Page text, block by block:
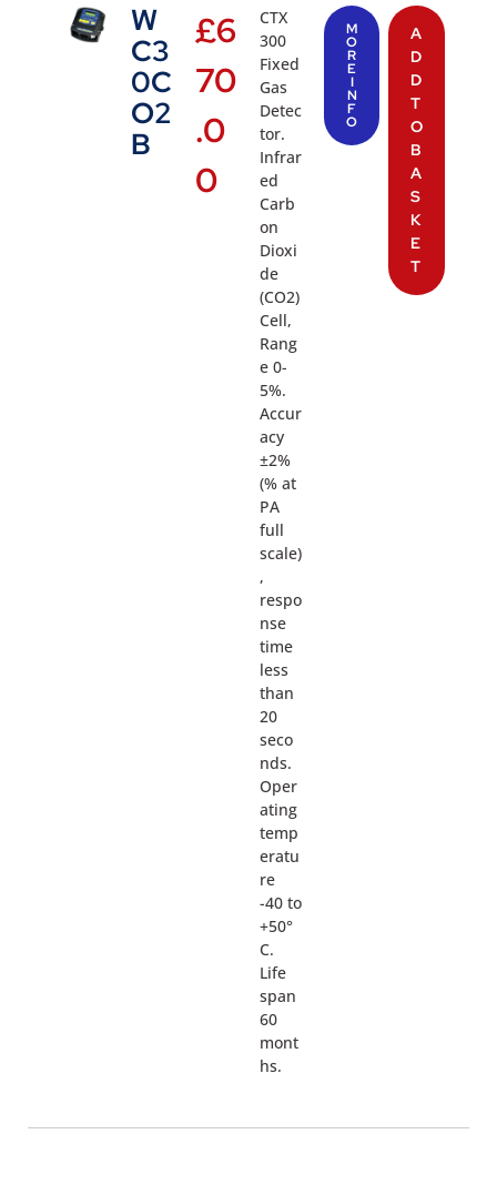
W
C3
0C
O2
B
£6
70
.0
0
CTX
300
Fixed
Gas
Detec
tor.
Infrar
ed
Carb
on
Dioxi
de
(CO2)
Cell,
Rang
e 0-
5%.
Accur
acy
±2%
(% at
PA
full
scale)
,
respo
nse
time
less
than
20
seco
nds.
Oper
ating
temp
eratu
re
-40 to
+50°
C.
Life
span
60
mont
hs.
M
O
R
E
I
N
F
O
A
D
D
T
O
B
A
S
K
E
T